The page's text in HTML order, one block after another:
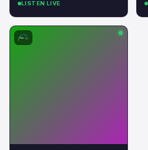
LISTEN LIVE